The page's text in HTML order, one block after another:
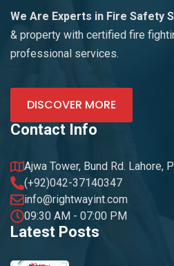
We Are Experts in Fire Safety
& property with certified fire
professional services.
DISCOVER MORE
Contact Info
Ajwa Tower, Bund Rd. Lahore,
(+92)042-37140347
info@rightwayint.com
09:30 AM - 07:00 PM
Latest Posts